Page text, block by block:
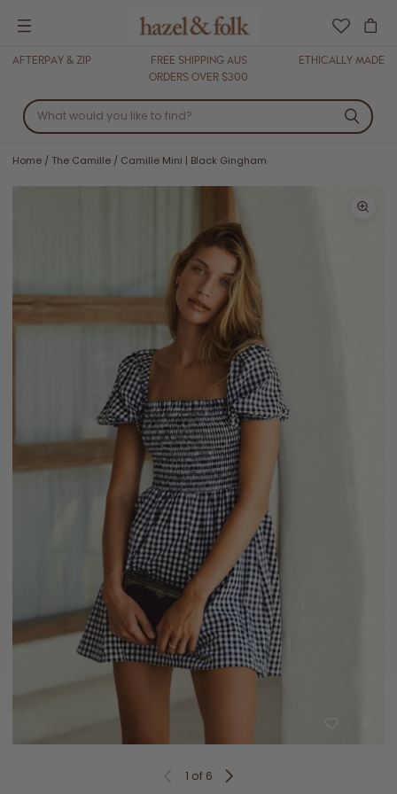
Menu
AFTERPAY & ZIP
FREE SHIPPING AUS
ORDERS OVER $300
ETHICALLY MADE
Home / The Camille / Camille Mini | Black Gingham
1 of 6